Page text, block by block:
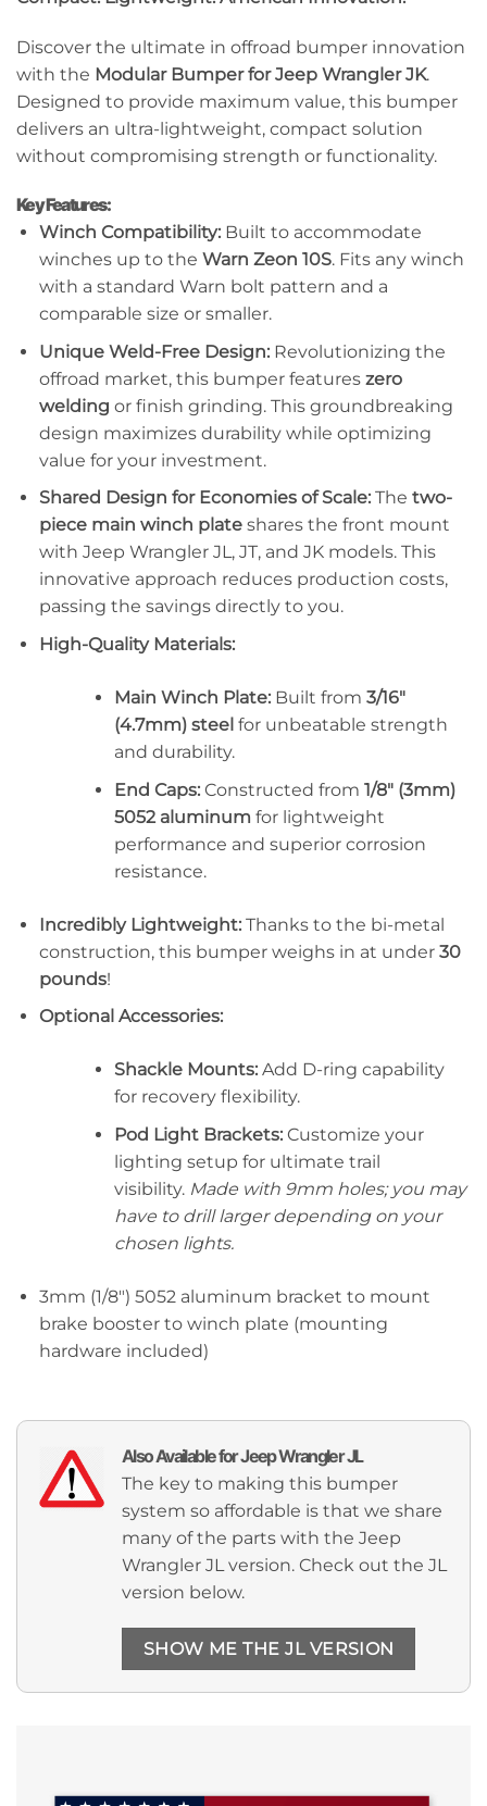
Discover the ultimate in offroad bumper innovation
with the Modular Bumper for Jeep Wrangler JK.
Designed to provide maximum value, this bumper
delivers an ultra-lightweight, compact solution
without compromising strength or functionality.
Key Features:
Winch Compatibility:Built to accommodate
winches up to the Warn Zeon 10S. Fits any winch
with a standard Warn bolt pattern and a
comparable size or smaller.
Unique Weld-Free Design:Revolutionizing the
offroad market, this bumper features zero
welding or finish grinding. This groundbreaking
design maximizes durability while optimizing
value for your investment.
Shared Design for Economies of Scale:The two-
piece main winch plateshares the front mount
with Jeep Wrangler JL, JT, and JK models. This
innovative approach reduces production costs,
passing the savings directly to you.
High-Quality Materials:
Main Winch Plate:Built from 3/16″
(4.7mm) steelfor unbeatable strength
and durability.
End Caps:Constructed from 1/8″ (3mm)
5052 aluminum for lightweight
performance and superior corrosion
resistance.
Incredibly Lightweight:Thanks to the bi-metal
construction, this bumper weighs in at under 30
pounds!
Optional Accessories:
Shackle Mounts:Add D-ring capability
for recovery flexibility.
Pod Light Brackets:Customize your
lighting setup for ultimate trail
visibility. Made with 9mm holes; you may
have to drill larger depending on your
chosen lights.
3mm (1/8″) 5052 aluminum bracket to mount
brake booster to winch plate (mounting
hardware included)
Also Available for Jeep Wrangler JL
The key to making this bumper
system so affordable is that we share
many of the parts with the Jeep
Wrangler JL version. Check out the JL
version below.
SHOW ME THE JL VERSION